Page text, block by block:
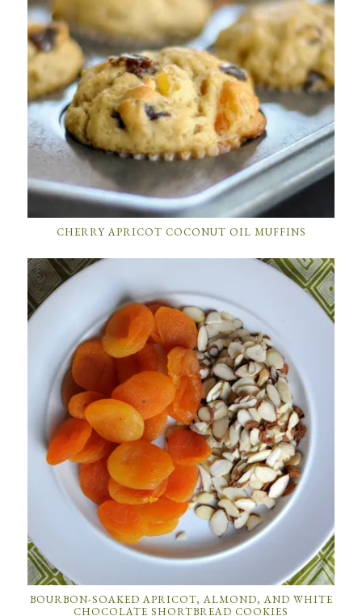
CHERRY APRICOT COCONUT OIL MUFFINS
BOURBON-SOAKED APRICOT, ALMOND, AND WHITE
CHOCOLATE SHORTBREAD COOKIES